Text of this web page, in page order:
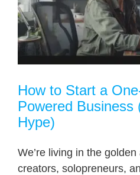
How to Start a
Powered Business
Hype)
We’re living in the
creators, solopreneurs,